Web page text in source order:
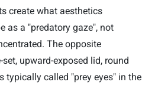
create what aesthetics
as a "predatory gaze", not
The opposite
upward-exposed lid, round
typically called "prey eyes" in the